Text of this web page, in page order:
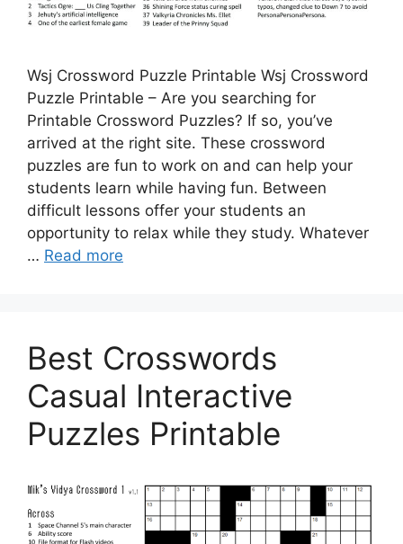
Wsj Crossword Puzzle Printable Wsj Crossword
Puzzle Printable – Are you searching for
Printable Crossword Puzzles? If so, you’ve
arrived at the right site. These crossword
puzzles are fun to work on and can help your
students learn while having fun. Between
difficult lessons offer your students an
opportunity to relax while they study. Whatever
… Read more
Best Crosswords
Casual Interactive
Puzzles Printable